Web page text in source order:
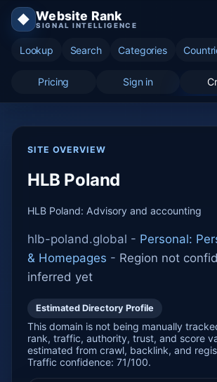
◆ Website Rank
SIGNAL INTELLIGENCE
Lookup Search Categories
Pricing Sign in
SITE OVERVIEW
HLB Poland
HLB Poland: Advisory and accounting
hlb-poland.global - Personal:
& Homepages - Region not
inferred yet
Estimated Directory Profile
This domain is not being manually
rank, traffic, authority, trust, and score
estimated from crawl, backlink, and
Traffic confidence: 71/100.